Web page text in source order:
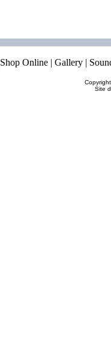
Shop Online | Gallery |
Site